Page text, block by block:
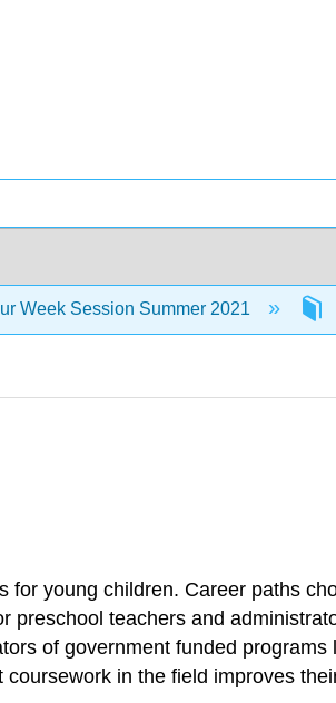
Week Session Summer 2021
young children. Career paths
preschool teachers and
of government funded programs
in the field improves